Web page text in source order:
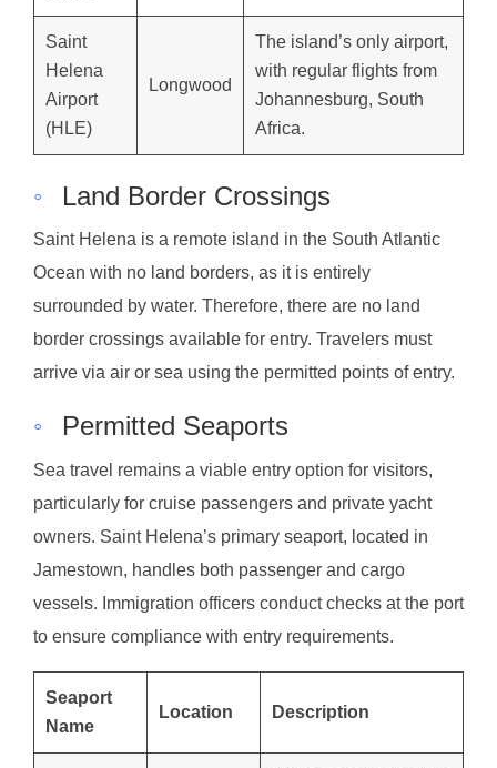
Saint
Helena
Airport
(HLE)
Longwood
The island’s only airport,
with regular flights from
Johannesburg, South
Africa.
◦ Land Border Crossings
Saint Helena is a remote island in the South Atlantic
Ocean with no land borders, as it is entirely
surrounded by water. Therefore, there are no land
border crossings available for entry. Travelers must
arrive via air or sea using the permitted points of entry.
◦ Permitted Seaports
Sea travel remains a viable entry option for visitors,
particularly for cruise passengers and private yacht
owners. Saint Helena’s primary seaport, located in
Jamestown, handles both passenger and cargo
vessels. Immigration officers conduct checks at the port
to ensure compliance with entry requirements.
Seaport
Name
Location Description